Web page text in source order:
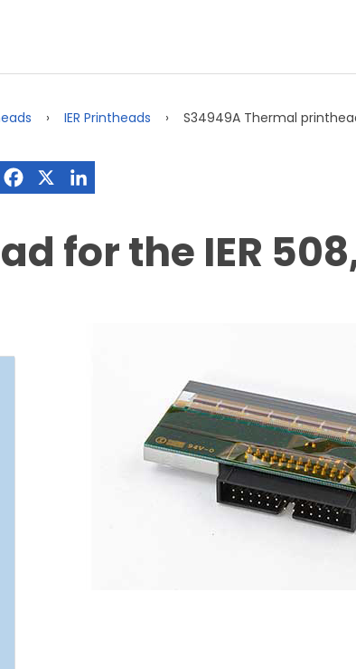
IER Printheads S34949A Thermal
for the IER